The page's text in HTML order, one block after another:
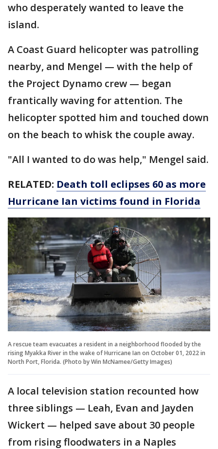
who desperately wanted to leave the
island.
A Coast Guard helicopter was patrolling
nearby, and Mengel — with the help of
the Project Dynamo crew — began
frantically waving for attention. The
helicopter spotted him and touched down
on the beach to whisk the couple away.
"All I wanted to do was help," Mengel said.
RELATED: Death toll eclipses 60 as more
Hurricane Ian victims found in Florida
A rescue team evacuates a resident in a neighborhood flooded by the
rising Myakka River in the wake of Hurricane Ian on October 01, 2022 in
North Port, Florida. (Photo by Win McNamee/Getty Images)
A local television station recounted how
three siblings — Leah, Evan and Jayden
Wickert — helped save about 30 people
from rising floodwaters in a Naples